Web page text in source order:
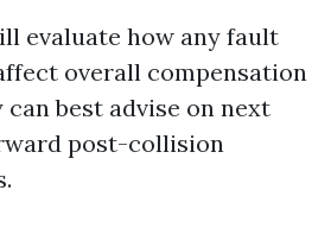
evaluate how any fault
overall compensation
best advise on next
post-collision